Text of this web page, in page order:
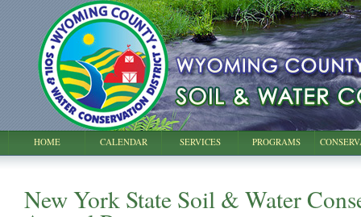
HOME CALENDAR SERVICES PROGRAMS
New York State Soil & Water